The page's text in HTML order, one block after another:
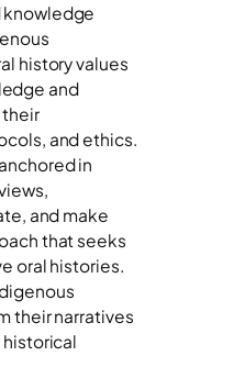
knowledge
history values
and
and ethics.
in
and make
that seeks
oral histories.
their narratives
historical